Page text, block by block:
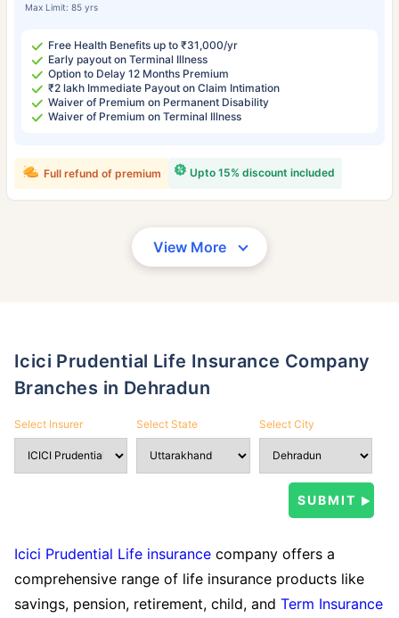
Max Limit: 85 yrs
Free Health Benefits up to ₹31,000/yr
Early payout on Terminal Illness
Option to Delay 12 Months Premium
₹2 lakh Immediate Payout on Claim Intimation
Waiver of Premium on Permanent Disability
Waiver of Premium on Terminal Illness
Upto 15% discount included
Full refund of premium
View More
Icici Prudential Life Insurance Company
Branches in Dehradun
Select Insurer Select State Select City
Icici Prudential Life insurance company offers a
comprehensive range of life insurance products like
savings, pension, retirement, child, and Term Insurance